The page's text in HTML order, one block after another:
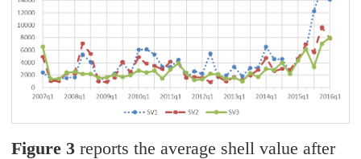
Figure 3 reports the average shell value after